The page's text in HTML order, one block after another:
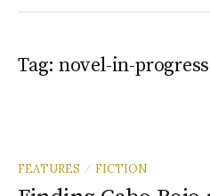
Tag: novel-in-progress
FEATURES / FICTION